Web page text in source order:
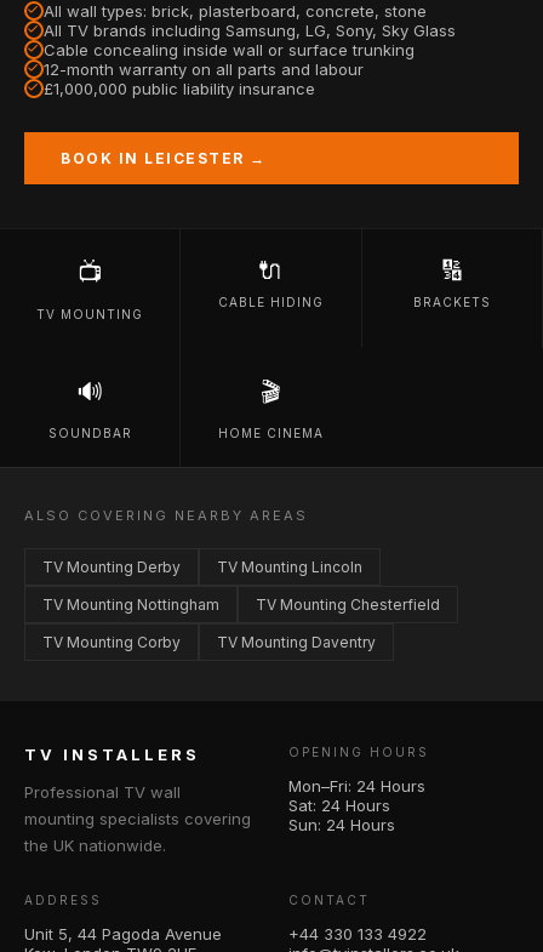
All wall types: brick, plasterboard, concrete, stone
All TV brands including Samsung, LG, Sony, Sky Glass
Cable concealing inside wall or surface trunking
12-month warranty on all parts and labour
£1,000,000 public liability insurance
BOOK IN LEICESTER →
📺
TV MOUNTING
🔌
CABLE HIDING
🔢
BRACKETS
🔊
SOUNDBAR
🎬
HOME CINEMA
ALSO COVERING NEARBY AREAS
TV Mounting Derby TV Mounting Lincoln
TV Mounting Nottingham TV Mounting Chesterfield
TV Mounting Corby TV Mounting Daventry
TV INSTALLERS
Professional TV wall
mounting specialists covering
the UK nationwide.
OPENING HOURS
Mon–Fri: 24 Hours
Sat: 24 Hours
Sun: 24 Hours
ADDRESS
Unit 5, 44 Pagoda Avenue
CONTACT
+44 330 133 4922